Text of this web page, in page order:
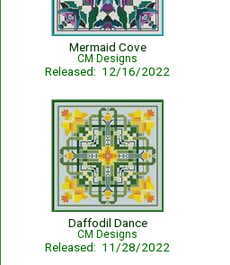
Mermaid Cove
CM Designs
Released: 12/16/2022
Daffodil Dance
CM Designs
Released: 11/28/2022